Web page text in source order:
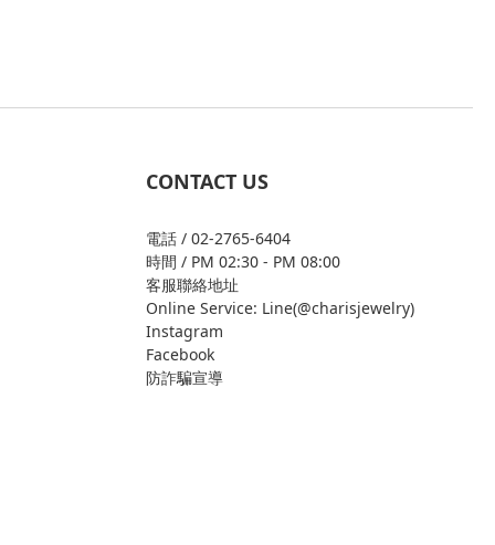
CONTACT US
電話 / 02-2765-6404
時間 / PM 02:30 - PM 08:00
客服聯絡地址
Online Service: Line(@charisjewelry)
Instagram
Facebook
防詐騙宣導